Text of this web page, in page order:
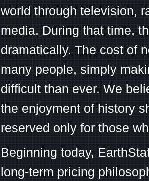
world through television,
media. During that time,
dramatically. The cost of
many people, simply
difficult than ever. We
the enjoyment of history
reserved only for those
Beginning today,
long-term pricing